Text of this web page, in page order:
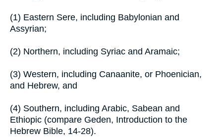
(1) Eastern Sere, including Babylonian and
Assyrian;
(2) Northern, including Syriac and Aramaic;
(3) Western, including Canaanite, or Phoenician,
and Hebrew, and
(4) Southern, including Arabic, Sabean and
Ethiopic (compare Geden, Introduction to the
Hebrew Bible, 14-28).